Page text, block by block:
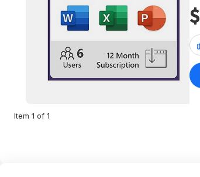
Item 1 of 1